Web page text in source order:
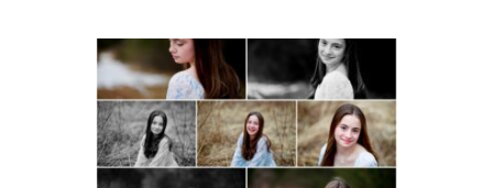
Fluvanna Tween Birthday
Girl Winter Portraits
READ MORE...